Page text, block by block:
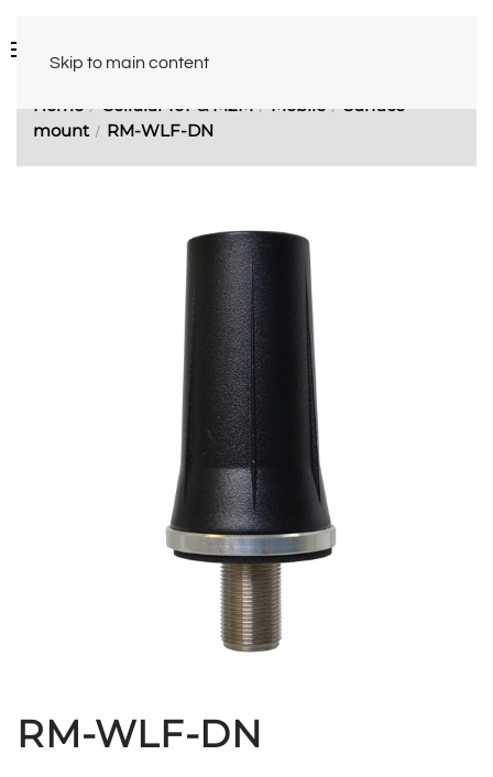
Skip to main content
Home Cellular IoT & M2M Mobile
Surface
mount
RM-WLF-DN
RM-WLF-DN